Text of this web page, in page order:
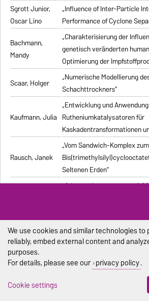
Sgrott Junior,
Oscar Lino
„Influence of Inter-Particle
Performance of Cyclone
Bachmann,
Mandy
„Charakterisierung der
genetisch veränderten
Optimierung der
Scaar, Holger
„Numerische Modellierung
Schachttrockners“
Kaufmann, Julia
„Entwicklung und
Rutheniumkatalysatoren für
Kaskadentransformationen
Rausch, Janek
„Vom Sandwich-Komplex
Seltenen Erden“
„Advanced processes
Pischel, Dennis
„Computergestützte
biochemischer
Duraisamy,
alkali metal, alkaline-earth
complexes with 1,4-
„Modelling the Effect of
We use cookies and similar technologies
reliably, embed external content and
purposes.
For details, please see our privacy policy.
Cookie settings